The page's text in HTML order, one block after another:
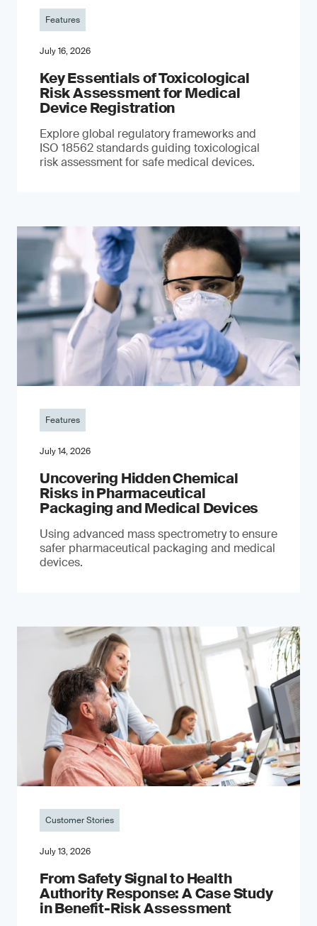
Features
July 16, 2026
Key Essentials of Toxicological
Risk Assessment for Medical
Device Registration
Explore global regulatory frameworks and
ISO 18562 standards guiding toxicological
risk assessment for safe medical devices.
Features
July 14, 2026
Uncovering Hidden Chemical
Risks in Pharmaceutical
Packaging and Medical Devices
Using advanced mass spectrometry to ensure
safer pharmaceutical packaging and medical
devices.
Customer Stories
July 13, 2026
From Safety Signal to Health
Authority Response: A Case Study
in Benefit-Risk Assessment